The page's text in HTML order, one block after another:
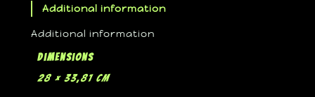
Additional information
Additional information
Dimensions
28 × 33,81 cm